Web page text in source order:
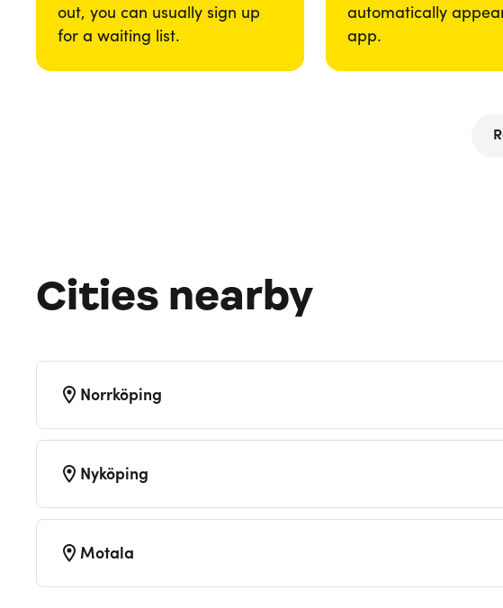
out, you can usually sign up
for a waiting list.
automatically
app.
Cities nearby
Norrköping
Nyköping
Motala